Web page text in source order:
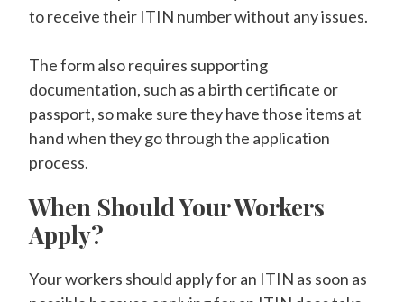
to receive their ITIN number without any issues.
The form also requires supporting
documentation, such as a birth certificate or
passport, so make sure they have those items at
hand when they go through the application
process.
When Should Your Workers
Apply?
Your workers should apply for an ITIN as soon as